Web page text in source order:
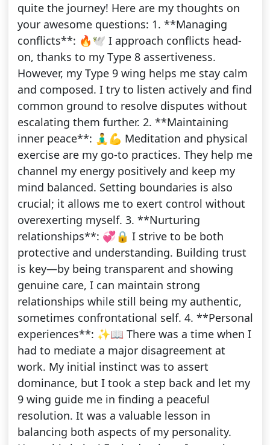
quite the journey! Here are my thoughts on
your awesome questions: 1. **Managing
conflicts**: 🔥🕊️ I approach conflicts head-
on, thanks to my Type 8 assertiveness.
However, my Type 9 wing helps me stay calm
and composed. I try to listen actively and find
common ground to resolve disputes without
escalating them further. 2. **Maintaining
inner peace**: 🧘‍♂️💪 Meditation and physical
exercise are my go-to practices. They help me
channel my energy positively and keep my
mind balanced. Setting boundaries is also
crucial; it allows me to exert control without
overexerting myself. 3. **Nurturing
relationships**: 💞🔒 I strive to be both
protective and understanding. Building trust
is key—by being transparent and showing
genuine care, I can maintain strong
relationships while still being my authentic,
sometimes confrontational self. 4. **Personal
experiences**: ✨📖 There was a time when I
had to mediate a major disagreement at
work. My initial instinct was to assert
dominance, but I took a step back and let my
9 wing guide me in finding a peaceful
resolution. It was a valuable lesson in
balancing both aspects of my personality.